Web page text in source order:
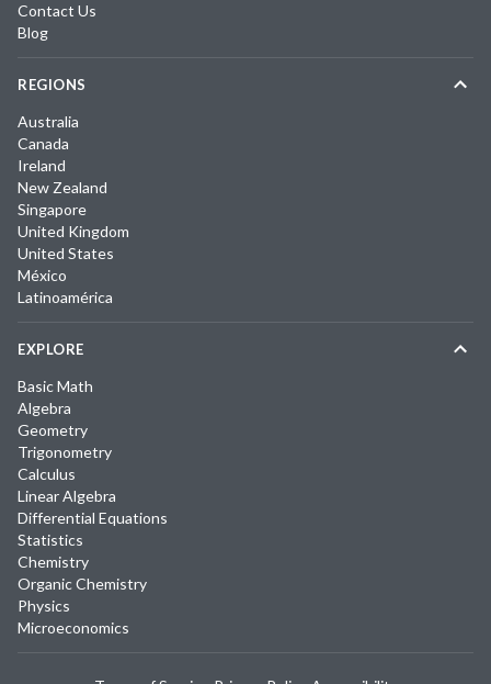
Contact Us
Blog
REGIONS
Australia
Canada
Ireland
New Zealand
Singapore
United Kingdom
United States
México
Latinoamérica
EXPLORE
Basic Math
Algebra
Geometry
Trigonometry
Calculus
Linear Algebra
Differential Equations
Statistics
Chemistry
Organic Chemistry
Physics
Microeconomics